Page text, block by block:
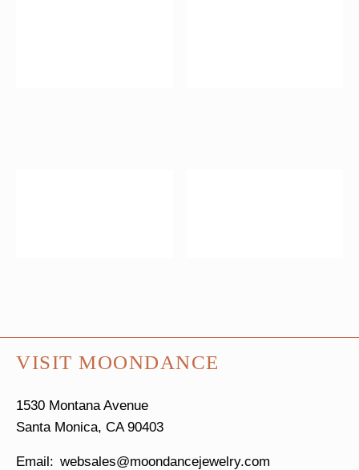
VISIT MOONDANCE
1530 Montana Avenue
Santa Monica, CA 90403
websales@moondancejewelry.com